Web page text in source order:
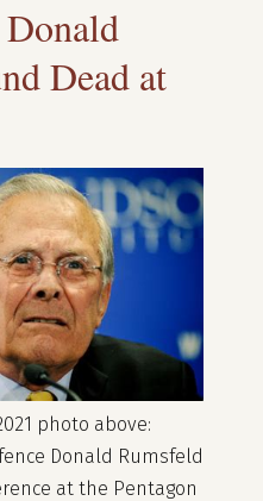
Dead at
photo above:
Donald Rumsfeld
at the Pentagon